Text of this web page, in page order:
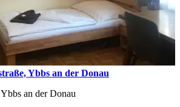
Ybbs an der Donau
Ybbs an der Donau